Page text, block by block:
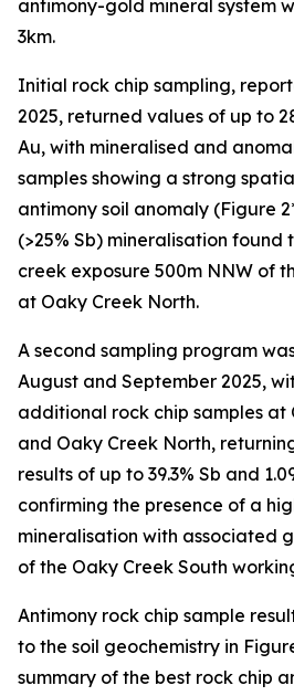
antimony-gold mineral system
3km.
Initial rock chip sampling,
2025, returned values of up to
Au, with mineralised and
samples showing a strong
antimony soil anomaly (Figure
(>25% Sb) mineralisation
creek exposure 500m NNW of
at Oaky Creek North.
A second sampling program
August and September 2025,
additional rock chip samples at
and Oaky Creek North,
results of up to 39.3% Sb and
confirming the presence of a
mineralisation with associated
of the Oaky Creek South
Antimony rock chip sample
to the soil geochemistry in
summary of the best rock chip